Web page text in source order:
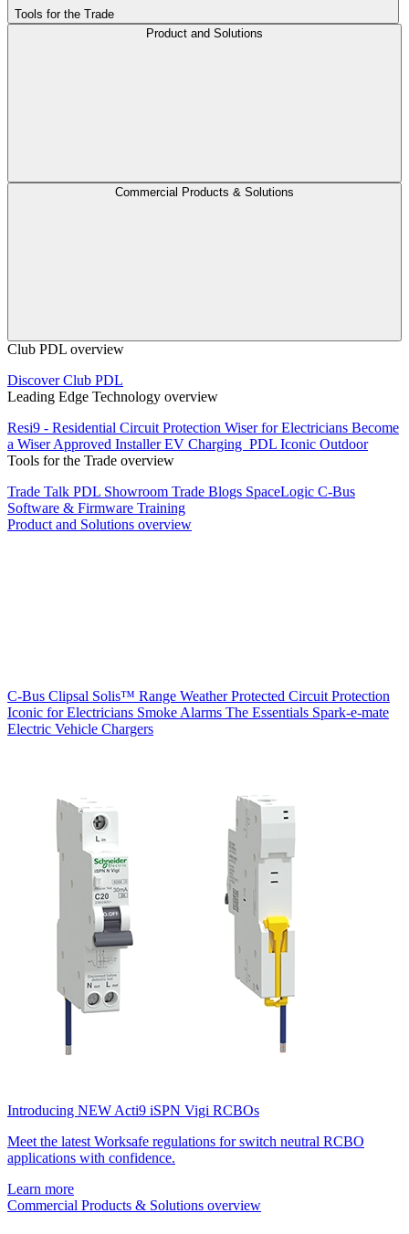
Tools for the Trade
Product and Solutions
Commercial Products & Solutions
Club PDL overview
Discover Club PDL
Leading Edge Technology overview
Resi9 - Residential Circuit Protection Wiser for Electricians Become
a Wiser Approved InstallerEV Charging PDL Iconic Outdoor
Tools for the Trade overview
Trade Talk PDL Showroom Trade Blogs SpaceLogic C-Bus
Software & Firmware Training
Product and Solutions overview
C-Bus Clipsal Solis™ Range Weather Protected Circuit Protection
Iconic for Electricians Smoke Alarms The Essentials Spark-e-mate
Electric Vehicle Chargers
Introducing NEW Acti9 iSPN Vigi RCBOs
Meet the latest Worksafe regulations for switch neutral RCBO
applications with confidence.
Learn more
Commercial Products & Solutions overview